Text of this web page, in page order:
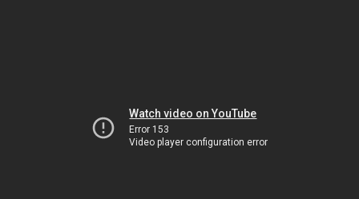
Watch video on YouTube
Error 153
Video player configuration error